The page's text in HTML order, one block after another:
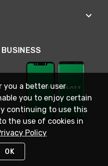
you a better user
you to enjoy certain
continuing to use this
the use of cookies in
Policy
OK